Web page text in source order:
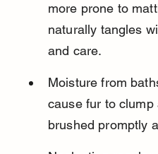
more prone to
naturally tangles
and care.
Moisture from
cause fur to
brushed promptly